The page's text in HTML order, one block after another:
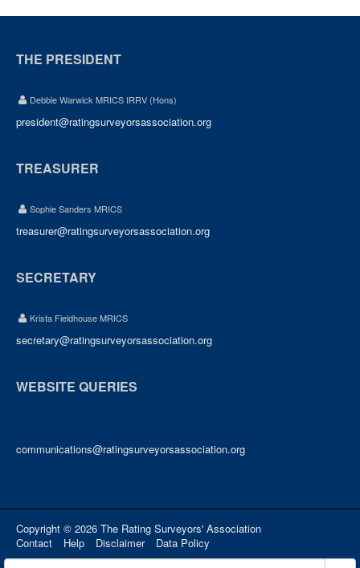
THE PRESIDENT
Debbie Warwick MRICS IRRV (Hons)
president@ratingsurveyorsassociation.org
TREASURER
Sophie Sanders MRICS
treasurer@ratingsurveyorsassociation.org
SECRETARY
Krista Fieldhouse MRICS
secretary@ratingsurveyorsassociation.org
WEBSITE QUERIES
communications@ratingsurveyorsassociation.org
Copyright © 2026 The Rating Surveyors' Association
Contact
Help Disclaimer Data Policy